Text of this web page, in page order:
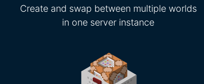
Create and swap between multiple worlds
in one server instance